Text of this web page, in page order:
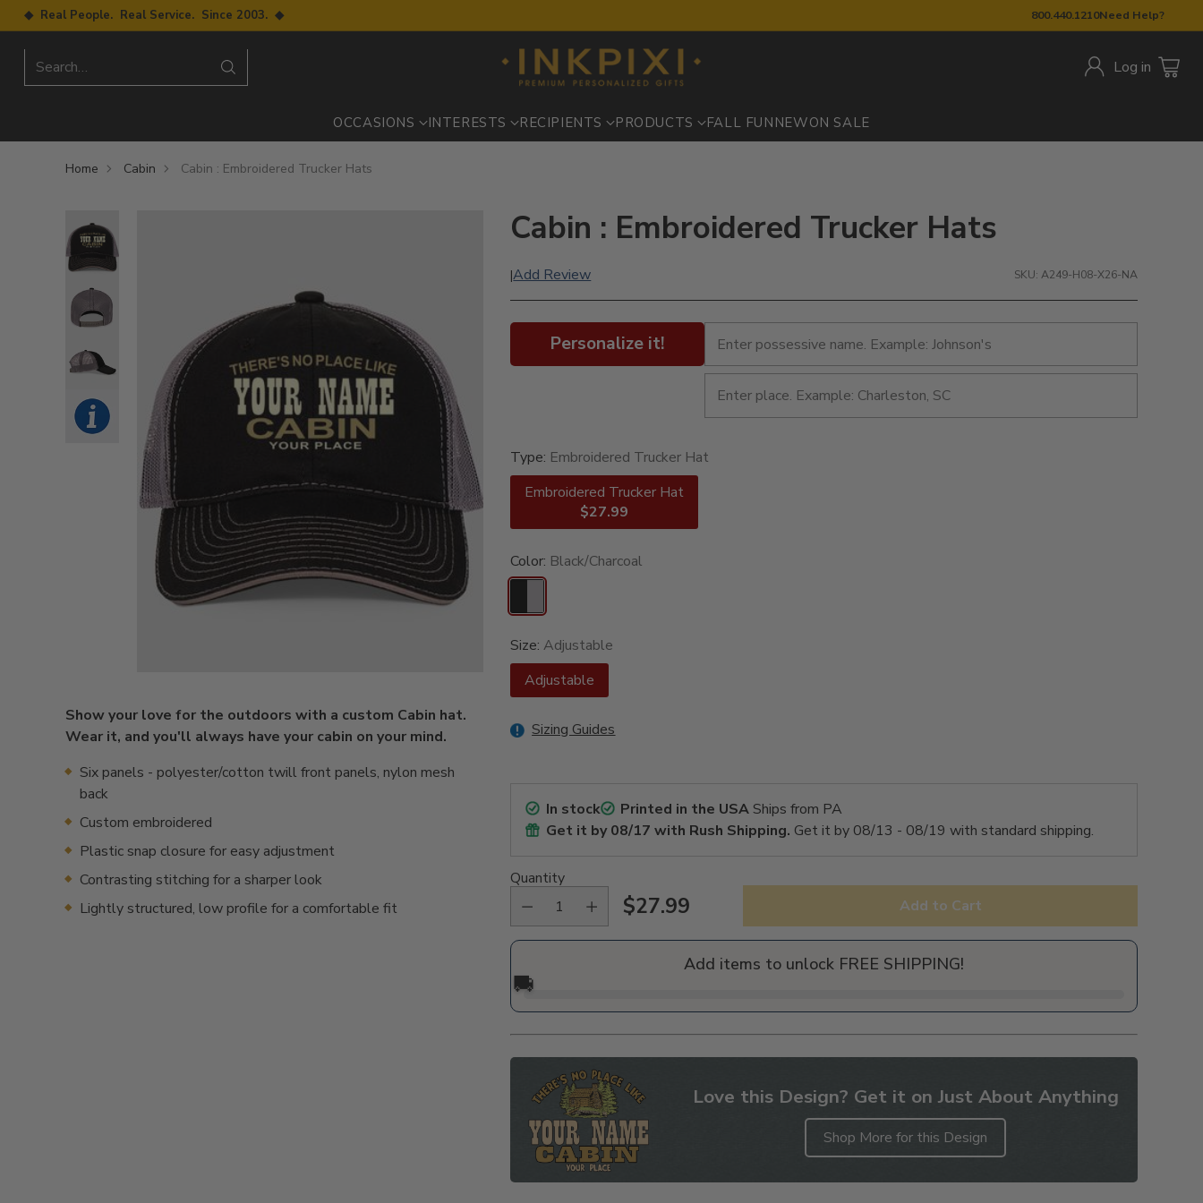
800.440.1210Need Help?
◆ Real People. Real Service. Since 2003. ◆
Search… Log in
OCCASIONS INTERESTS RECIPIENTS PRODUCTS FALL FUN NEWON SALE
Home Cabin Cabin : Embroidered Trucker Hats
Show your love for the outdoors with a custom Cabin hat.
Wear it, and you'll always have your cabin on your mind.
Six panels - polyester/cotton twill front panels, nylon mesh
back
Custom embroidered
Plastic snap closure for easy adjustment
Contrasting stitching for a sharper look
Lightly structured, low profile for a comfortable fit
Cabin : Embroidered Trucker Hats
|Add Review SKU: A249-H08-X26-NA
Personalize it!
Type: Embroidered Trucker Hat
Embroidered Trucker Hat
$27.99
Color: Black/Charcoal
Size:Adjustable
Adjustable
Sizing Guides
In stock Printed in the USAShips from PA
Get it by08/17 with Rush Shipping. Get it by 08/13 - 08/19 with standard shipping.
Quantity
Regular
price
$27.99 Add to Cart
Add items to unlock FREE SHIPPING!
🚚
Love this Design? Get it on Just About Anything
Shop More for this Design